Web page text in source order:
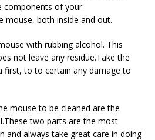
components of your
mouse, both inside and out.
with rubbing alcohol. This
not leave any residue.Take the
first, to to certain any damage to
mouse to be cleaned are the
two parts are the most
and always take great care in doing